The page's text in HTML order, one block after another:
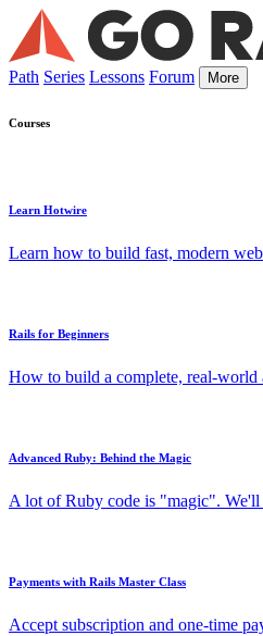
Path Series Lessons Forum More
Courses
Learn Hotwire
Learn how to build fast, modern
Rails for Beginners
How to build a complete, real-world
Advanced Ruby: Behind the Magic
A lot of Ruby code is "magic". We'll
Payments with Rails Master Class
Accept subscription and one-time